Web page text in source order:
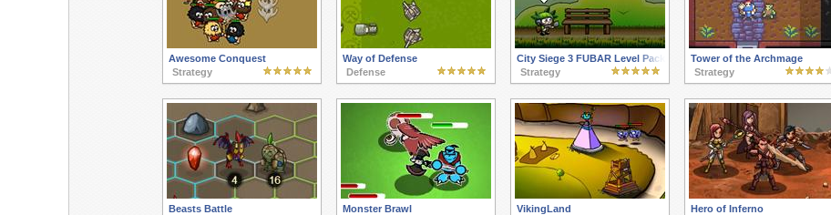
Awesome Conquest
Strategy
Way of Defense
Defense
City Siege 3 FUBAR Level Pack
Strategy
Tower of the Archmage
Strategy
Beasts Battle
Monster Brawl
VikingLand
Hero of Inferno